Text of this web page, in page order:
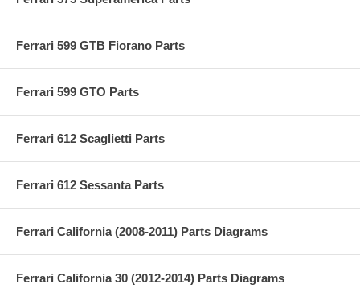
Ferrari 599 GTB Fiorano Parts
Ferrari 599 GTO Parts
Ferrari 612 Scaglietti Parts
Ferrari 612 Sessanta Parts
Ferrari California (2008-2011) Parts Diagrams
Ferrari California 30 (2012-2014) Parts Diagrams